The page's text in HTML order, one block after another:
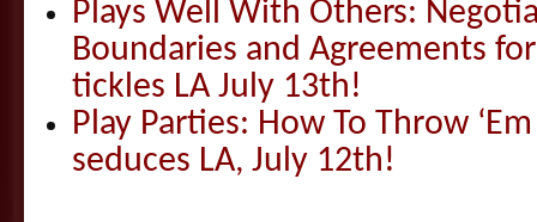
Plays Well With Others:
Boundaries and Agreements
tickles LA July 13th!
Play Parties: How To Throw
seduces LA, July 12th!